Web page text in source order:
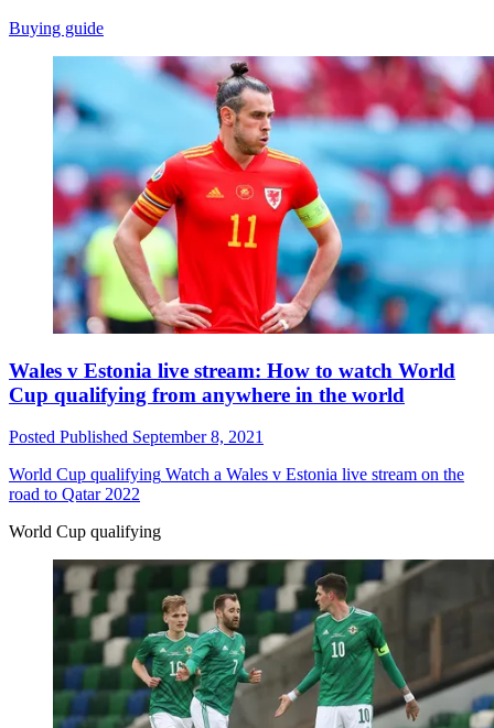
Buying guide
Wales v Estonia live stream: How to watch World
Cup qualifying from anywhere in the world
Posted Published September 8, 2021
World Cup qualifying Watch a Wales v Estonia live stream on the
road to Qatar 2022
World Cup qualifying